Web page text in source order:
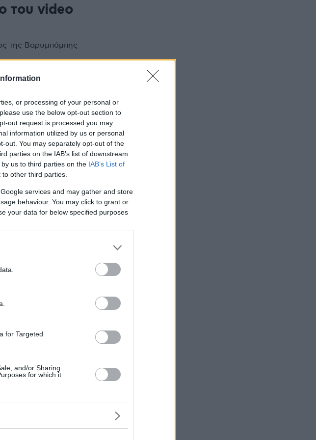
or processing of your personal or
use the below opt-out section to
out request is processed you may
information utilized by us or personal
out. You may separately opt-out of the
parties on the IAB’s list of downstream
us to third parties on the IAB’s List of
other third parties.
services and may gather and store
behaviour. You may click to grant or
your data for below specified purposes
for Targeted
and/or Sharing
for which it
του video
της Βαρυμπόμπης